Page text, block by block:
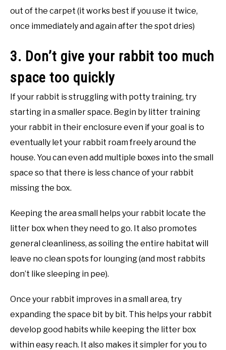
out of the carpet (it works best if you use it twice,
once immediately and again after the spot dries)
3. Don’t give your rabbit too much
space too quickly
If your rabbit is struggling with potty training, try
starting in a smaller space. Begin by litter training
your rabbit in their enclosure even if your goal is to
eventually let your rabbit roam freely around the
house. You can even add multiple boxes into the small
space so that there is less chance of your rabbit
missing the box.
Keeping the area small helps your rabbit locate the
litter box when they need to go. It also promotes
general cleanliness, as soiling the entire habitat will
leave no clean spots for lounging (and most rabbits
don’t like sleeping in pee).
Once your rabbit improves in a small area, try
expanding the space bit by bit. This helps your rabbit
develop good habits while keeping the litter box
within easy reach. It also makes it simpler for you to